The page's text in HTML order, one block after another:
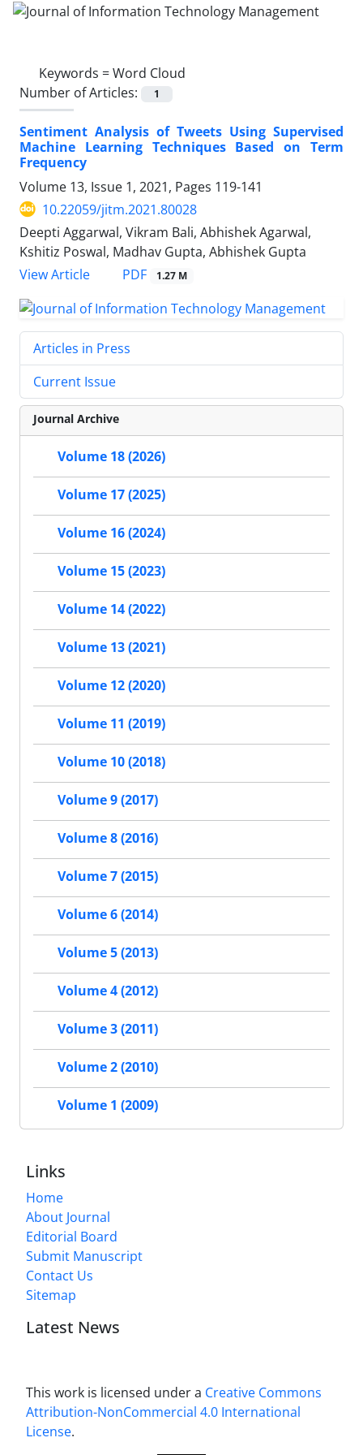
Keywords =Word Cloud
Number of Articles:
1
Sentiment Analysis of Tweets Using Supervised
Machine Learning Techniques Based on Term
Frequency
Volume 13, Issue 1, 2021, Pages 119-141
10.22059/jitm.2021.80028
Deepti Aggarwal, Vikram Bali, Abhishek Agarwal,
Kshitiz Poswal, Madhav Gupta, Abhishek Gupta
View Article
PDF 1.27 M
Articles in Press
Current Issue
Journal Archive
Volume 18 (2026)
Volume 17 (2025)
Volume 16 (2024)
Volume 15 (2023)
Volume 14 (2022)
Volume 13 (2021)
Volume 12 (2020)
Volume 11 (2019)
Volume 10 (2018)
Volume 9 (2017)
Volume 8 (2016)
Volume 7 (2015)
Volume 6 (2014)
Volume 5 (2013)
Volume 4 (2012)
Volume 3 (2011)
Volume 2 (2010)
Volume 1 (2009)
Links
Home
About Journal
Editorial Board
Submit Manuscript
Contact Us
Sitemap
Latest News
This work is licensed under a Creative Commons
Attribution-NonCommercial 4.0 International
License.